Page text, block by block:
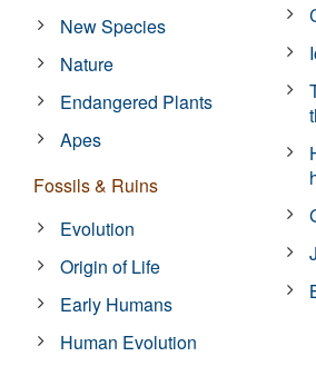
New Species
Nature
Endangered Plants
Apes
Fossils & Ruins
Evolution
Origin of Life
Early Humans
Human Evolution